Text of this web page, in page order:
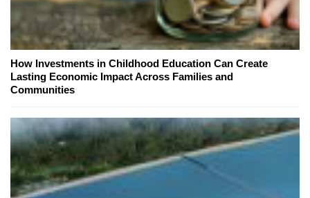
How Investments in Childhood Education Can Create
Lasting Economic Impact Across Families and
Communities